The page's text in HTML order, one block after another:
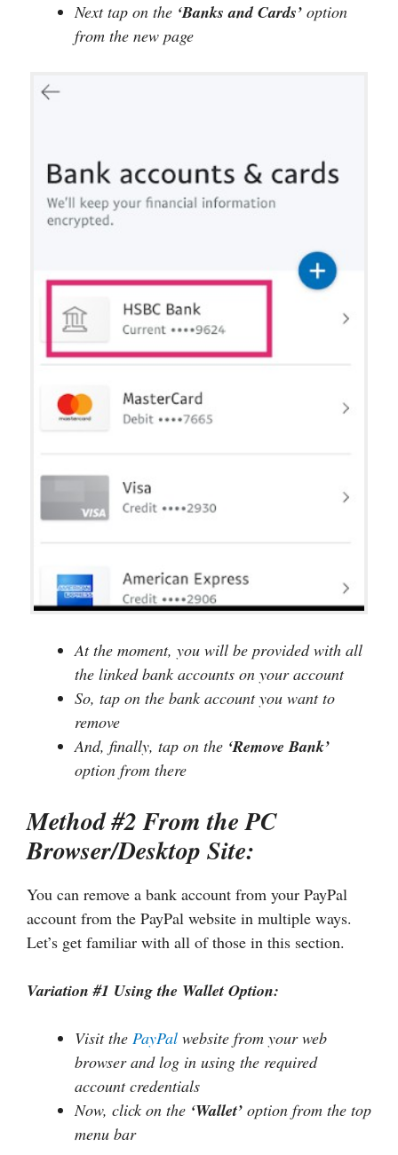
Next tap on the ‘Banks and Cards’ option
from the new page
At the moment, you will be provided with all
the linked bank accounts on your account
So, tap on the bank account you want to
remove
And, finally, tap on the ‘Remove Bank’
option from there
Method #2 From the PC
Browser/Desktop Site:
You can remove a bank account from your PayPal
account from the PayPal website in multiple ways.
Let’s get familiar with all of those in this section.
Variation #1 Using the Wallet Option:
Visit the PayPal website from your web
browser and log in using the required
account credentials
Now, click on the ‘Wallet’ option from the top
menu bar